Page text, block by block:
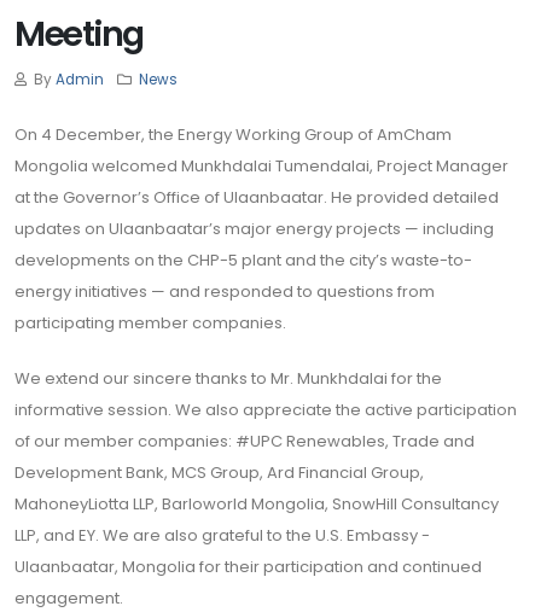
Meeting
ByAdmin News
On 4 December, the Energy Working Group of AmCham
Mongolia welcomed Munkhdalai Tumendalai, Project Manager
at the Governor’s Office of Ulaanbaatar. He provided detailed
updates on Ulaanbaatar’s major energy projects — including
developments on the CHP-5 plant and the city’s waste-to-
energy initiatives — and responded to questions from
participating member companies.
We extend our sincere thanks to Mr. Munkhdalai for the
informative session. We also appreciate the active participation
of our member companies: #UPC Renewables, Trade and
Development Bank, MCS Group, Ard Financial Group,
MahoneyLiotta LLP, Barloworld Mongolia, SnowHill Consultancy
LLP, and EY. We are also grateful to the U.S. Embassy -
Ulaanbaatar, Mongolia for their participation and continued
engagement.